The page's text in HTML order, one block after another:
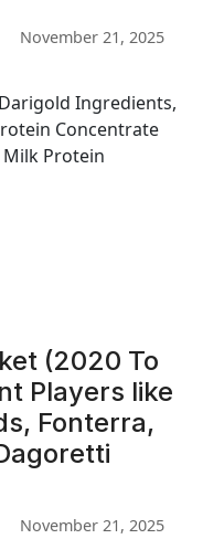
November 21, 2025
Ingredients,
Concentrate
Protein
(2020 To
Players like
Fonterra,
November 21, 2025